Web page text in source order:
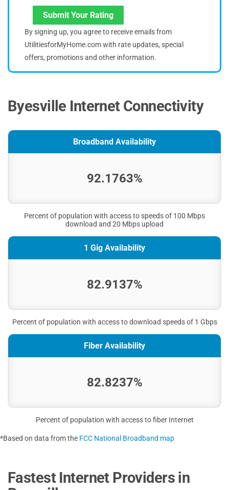
Submit Your Rating
By signing up, you agree to receive emails from
UtilitiesforMyHome.com with rate updates, special
offers, promotions and other information.
Byesville Internet Connectivity
Broadband Availability
92.1763%
Percent of population with access to speeds of 100 Mbps
download and 20 Mbps upload
1 Gig Availability
82.9137%
Percent of population with access to download speeds of 1 Gbps
Fiber Availability
82.8237%
Percent of population with access to fiber Internet
*Based on data from the FCC National Broadband map
Fastest Internet Providers in